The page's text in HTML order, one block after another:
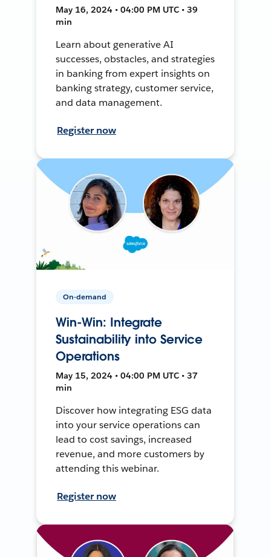
May 16, 2024 • 04:00 PM UTC • 39
min
Learn about generative AI
successes, obstacles, and strategies
in banking from expert insights on
banking strategy, customer service,
and data management.
Register now
On-demand
Win-Win: Integrate
Sustainability into Service
Operations
May 15, 2024 • 04:00 PM UTC • 37
min
Discover how integrating ESG data
into your service operations can
lead to cost savings, increased
revenue, and more customers by
attending this webinar.
Register now